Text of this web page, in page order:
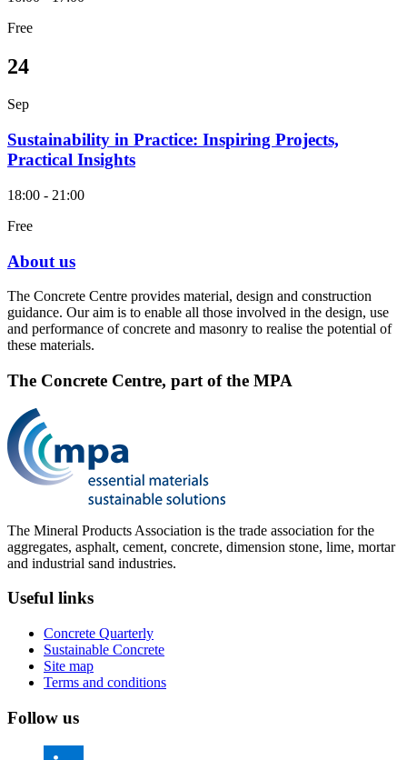
Free
24
Sep
Sustainability in Practice: Inspiring Projects,
Practical Insights
18:00 - 21:00
Free
About us
The Concrete Centre provides material, design and construction
guidance. Our aim is to enable all those involved in the design, use
and performance of concrete and masonry to realise the potential of
these materials.
The Concrete Centre, part of the MPA
The Mineral Products Association is the trade association for the
aggregates, asphalt, cement, concrete, dimension stone, lime, mortar
and industrial sand industries.
Useful links
Concrete Quarterly
Sustainable Concrete
Site map
Terms and conditions
Follow us